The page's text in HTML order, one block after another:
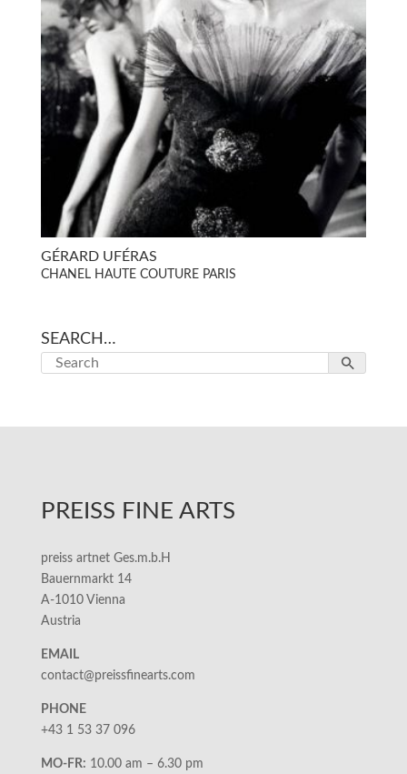
GÉRARD UFÉRAS
CHANEL HAUTE COUTURE PARIS
SEARCH…
PREISS FINE ARTS
preiss artnet Ges.m.b.H
Bauernmarkt 14
A-1010 Vienna
Austria
EMAIL
contact@preissfinearts.com
PHONE
+43 1 53 37 096
MO-FR: 10.00 am – 6.30 pm